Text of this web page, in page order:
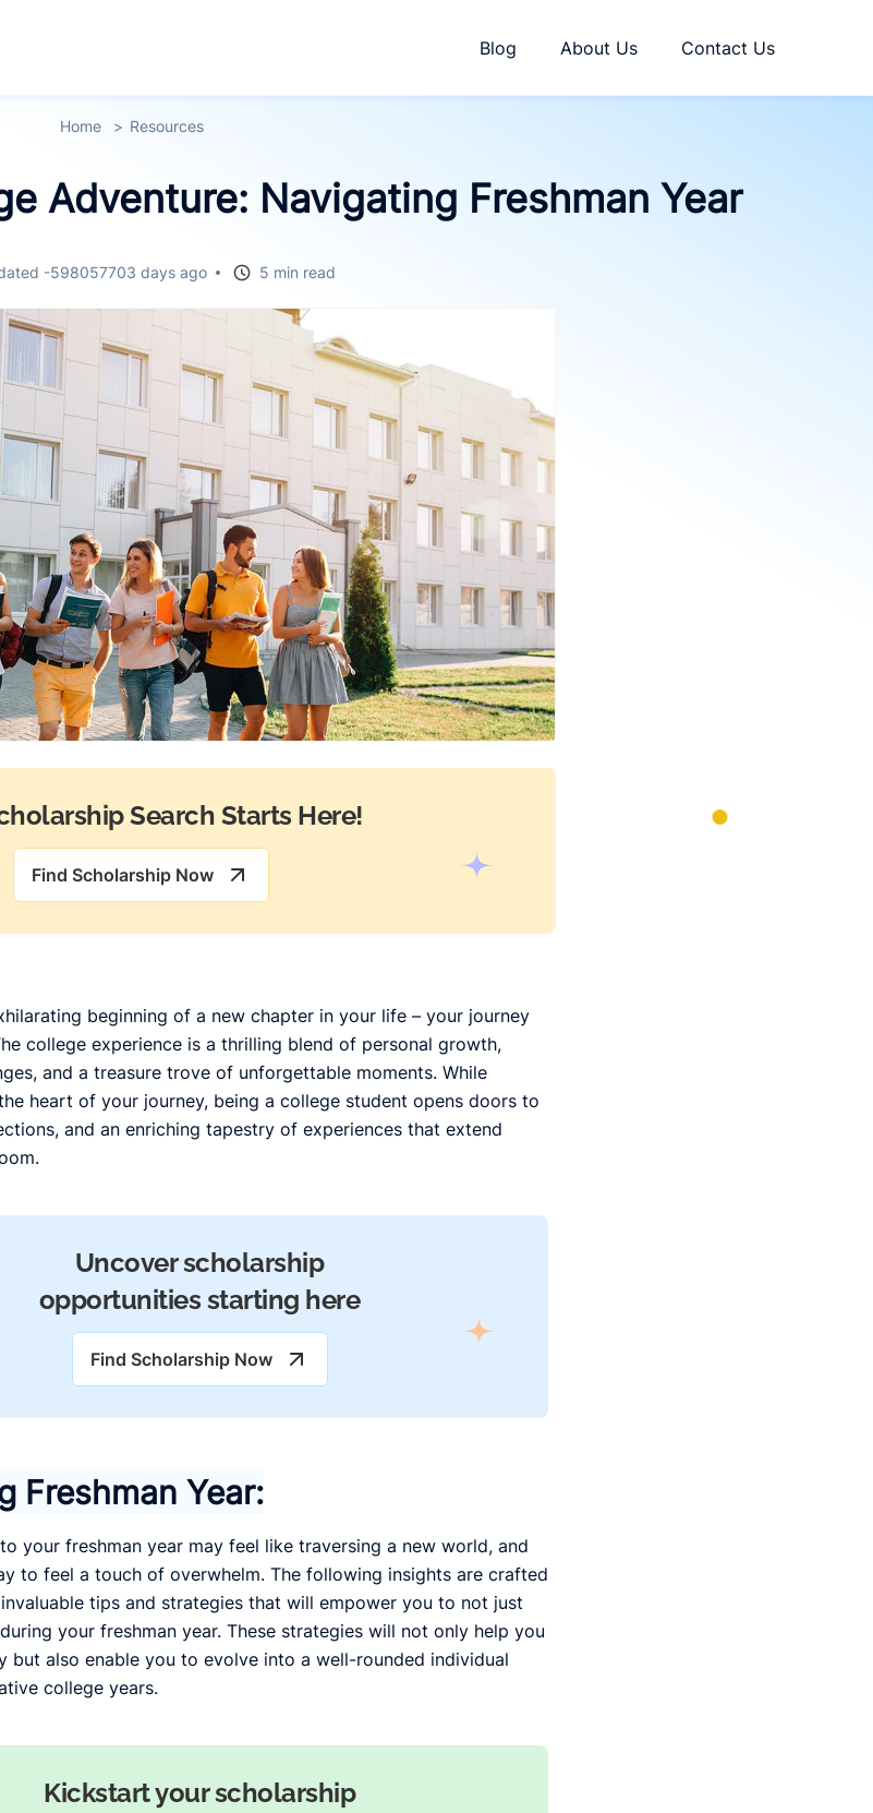
Blog About Us Contact Us
Home Resources
Adventure: Navigating Freshman Year
-598057703 days ago 5 min read
Search Starts Here!
Find Scholarship Now
beginning of a new chapter in your life – your journey
college experience is a thrilling blend of personal growth,
and a treasure trove of unforgettable moments. While
heart of your journey, being a college student opens doors to
and an enriching tapestry of experiences that extend
Uncover scholarship
opportunities starting here
Find Scholarship Now
Freshman Year:
your freshman year may feel like traversing a new world, and
to feel a touch of overwhelm. The following insights are crafted
tips and strategies that will empower you to not just
your freshman year. These strategies will not only help you
but also enable you to evolve into a well-rounded individual
college years.
Kickstart your scholarship